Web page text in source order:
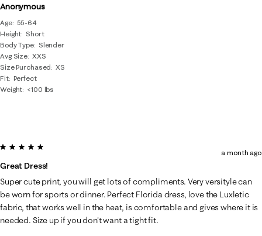
Anonymous
Age
55-64
Height Short
Body Type
Slender
Avg Size XXS
Size Purchased
XS
Fit Perfect
Weight <100 lbs
5 out of 5 stars.
Great Dress!
a month ago
Super cute print, you will get lots of compliments. Very versityle can
be worn for sports or dinner. Perfect Florida dress, love the Luxletic
fabric, that works well in the heat, is comfortable and gives where it is
needed. Size up if you don't want a tight fit.